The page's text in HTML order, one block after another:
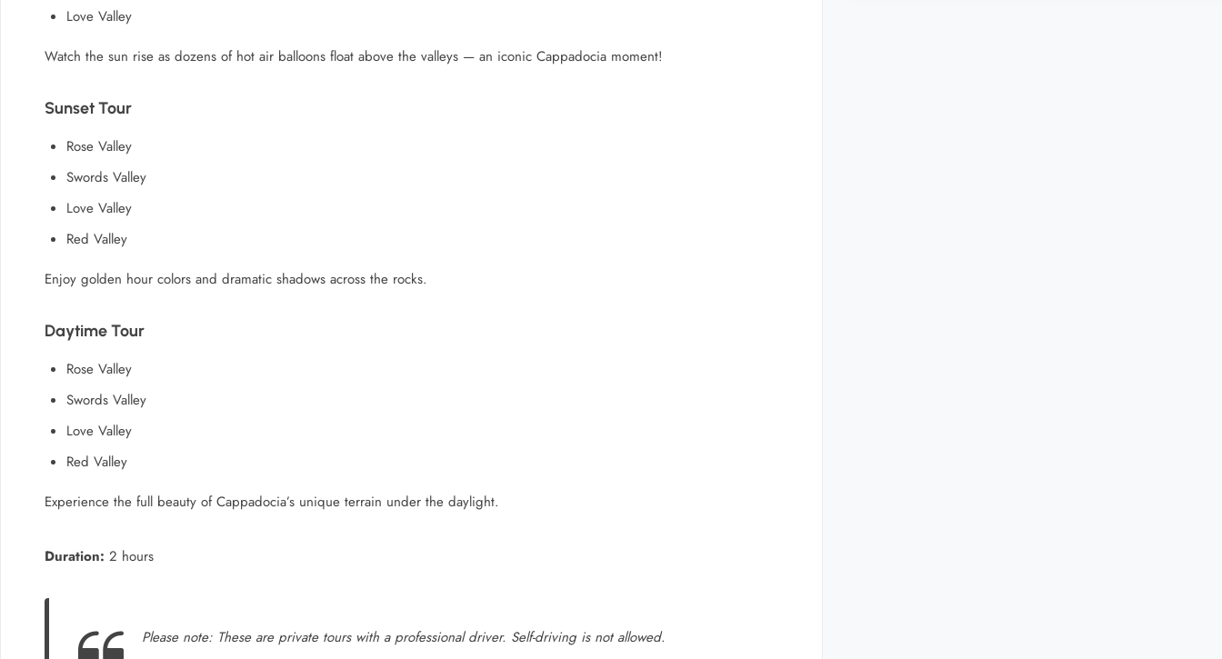
Love Valley
Watch the sun rise as dozens of hot air balloons float above the valleys — an iconic Cappadocia moment!
Sunset Tour
Rose Valley
Swords Valley
Love Valley
Red Valley
Enjoy golden hour colors and dramatic shadows across the rocks.
Daytime Tour
Rose Valley
Swords Valley
Love Valley
Red Valley
Experience the full beauty of Cappadocia’s unique terrain under the daylight.
Duration: 2 hours
Please note: These are private tours with a professional driver. Self-driving is not allowed.